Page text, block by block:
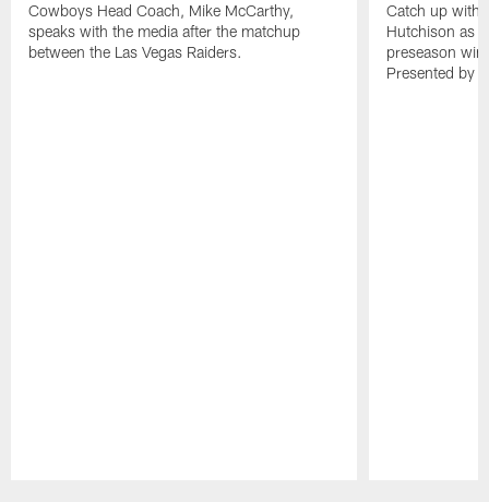
Cowboys Head Coach, Mike McCarthy,
speaks with the media after the matchup
between the Las Vegas Raiders.
Catch up with
Hutchison as
preseason
Presented by